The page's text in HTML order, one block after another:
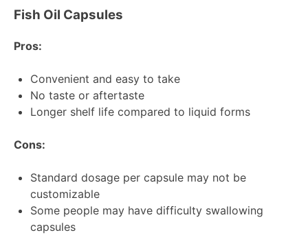
Fish Oil Capsules
Pros:
Convenient and easy to take
No taste or aftertaste
Longer shelf life compared to liquid forms
Cons:
Standard dosage per capsule may not be
customizable
Some people may have difficulty swallowing
capsules